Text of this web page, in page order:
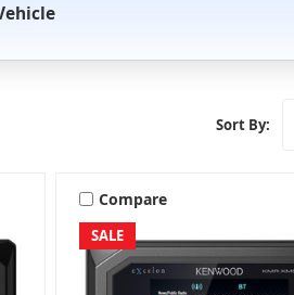
Sort By:
SALE
Compare